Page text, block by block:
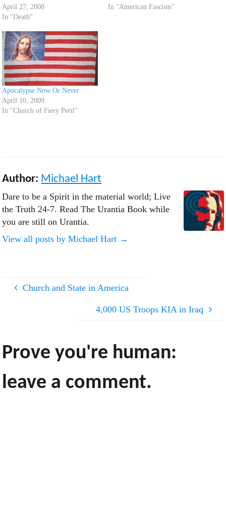
April 27, 2008
In "Death"
In "American Fascism"
Apocalypse Now Or Never
April 10, 2009
In "Church of Fiery Peril"
Author: Michael Hart
Dare to be a Spirit in the material world; Live
the Truth 24-7. Read The Urantia Book while
you are still on Urantia.
View all posts by Michael Hart →
Church and State in America
4,000 US Troops KIA in Iraq
Prove you're human:
leave a comment.